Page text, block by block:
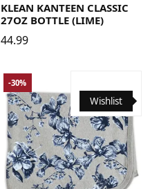
KLEAN KANTEEN CLASSIC
27OZ BOTTLE (LIME)
44.99
Wishlist
-30%